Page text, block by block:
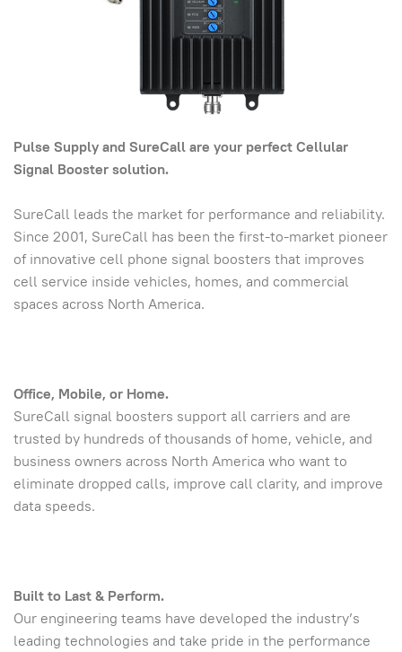
Pulse Supply and SureCall are your perfect Cellular
Signal Booster solution.
SureCall leads the market for performance and reliability.
Since 2001, SureCall has been the first-to-market pioneer
of innovative cell phone signal boosters that improves
cell service inside vehicles, homes, and commercial
spaces across North America.
Office, Mobile, or Home.
SureCall signal boosters support all carriers and are
trusted by hundreds of thousands of home, vehicle, and
business owners across North America who want to
eliminate dropped calls, improve call clarity, and improve
data speeds.
Built to Last & Perform.
Our engineering teams have developed the industry’s
leading technologies and take pride in the performance